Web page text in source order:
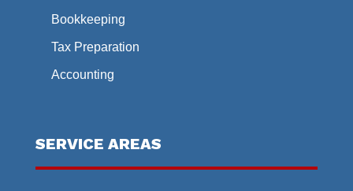
Bookkeeping
Tax Preparation
Accounting
SERVICE AREAS